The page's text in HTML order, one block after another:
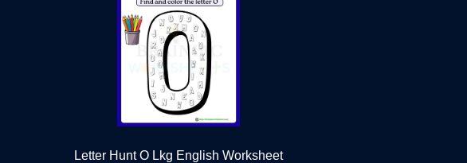
Letter Hunt O Lkg English Worksheet